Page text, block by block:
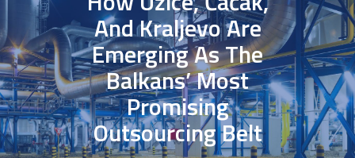
And Kraljevo Are
Emerging As The
Balkans’ Most
Promising
Outsourcing Belt